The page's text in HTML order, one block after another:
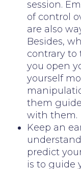
session.
of control
are also
Besides,
contrary to
you open
yourself
them
with them.
Keep an
predict
is to guide